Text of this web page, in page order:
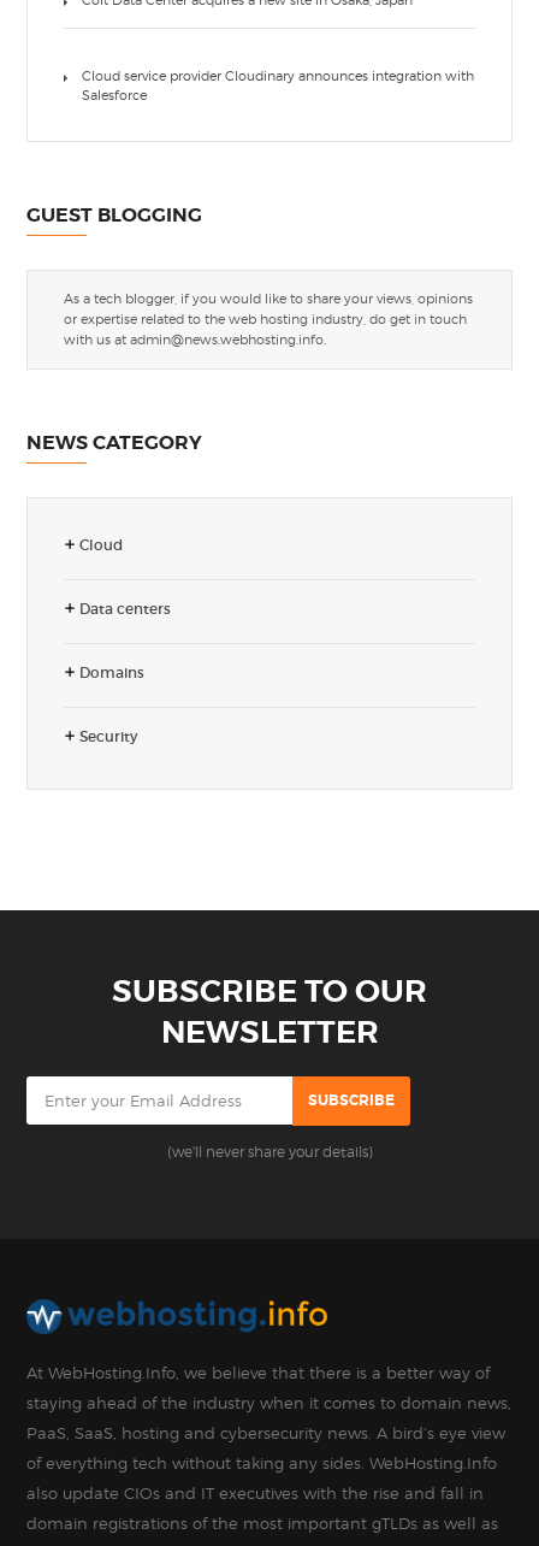
Cloud service provider Cloudinary announces integration with
Salesforce
GUEST BLOGGING
As a tech blogger, if you would like to share your views, opinions
or expertise related to the web hosting industry, do get in touch
with us atadmin@news.webhosting.info.
NEWS CATEGORY
Cloud
Data centers
Domains
Security
SUBSCRIBE TO OUR
NEWSLETTER
(we'll never share your details)
At WebHosting.Info, we believe that there is a better way of
staying ahead of the industry when it comes to domain news,
PaaS, SaaS, hosting and cybersecurity news. A bird’s eye view
of everything tech without taking any sides. WebHosting.Info
also update CIOs and IT executives with the rise and fall in
domain registrations of the most important gTLDs as well as